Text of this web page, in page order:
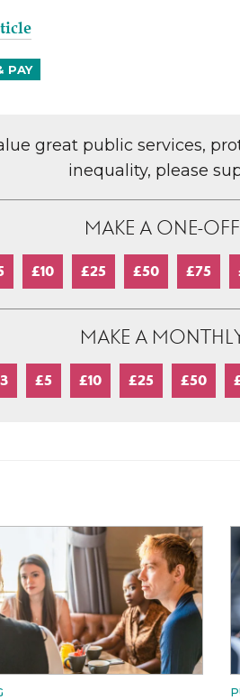
PAY
great public services,
inequality, please
MAKE A ONE-
£10 £25 £50 £75
MAKE A
£5 £10 £25 £50